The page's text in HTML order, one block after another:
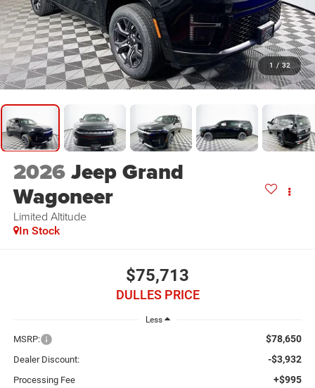
1 / 32
2026Jeep Grand
Wagoneer
Limited Altitude
In Stock
$75,713
DULLES PRICE
Less
MSRP: $78,650
Dealer Discount: -$3,932
Processing Fee +$995